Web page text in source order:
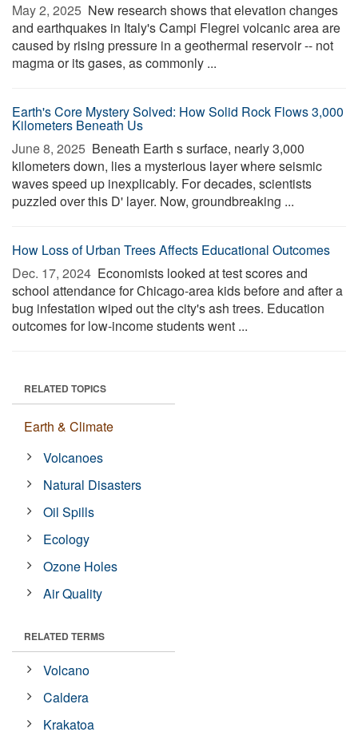
May 2, 2025  New research shows that elevation changes
and earthquakes in Italy's Campi Flegrei volcanic area are
caused by rising pressure in a geothermal reservoir -- not
magma or its gases, as commonly ...
Earth's Core Mystery Solved: How Solid Rock Flows 3,000
Kilometers Beneath Us
June 8, 2025  Beneath Earth s surface, nearly 3,000
kilometers down, lies a mysterious layer where seismic
waves speed up inexplicably. For decades, scientists
puzzled over this D' layer. Now, groundbreaking ...
How Loss of Urban Trees Affects Educational Outcomes
Dec. 17, 2024  Economists looked at test scores and
school attendance for Chicago-area kids before and after a
bug infestation wiped out the city's ash trees. Education
outcomes for low-income students went ...
RELATED TOPICS
Earth & Climate
Volcanoes
Natural Disasters
Oil Spills
Ecology
Ozone Holes
Air Quality
RELATED TERMS
Volcano
Caldera
Krakatoa